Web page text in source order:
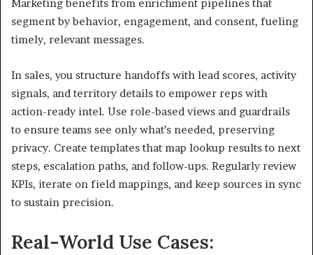
Marketing benefits from enrichment pipelines that
segment by behavior, engagement, and consent, fueling
timely, relevant messages.
In sales, you structure handoffs with lead scores, activity
signals, and territory details to empower reps with
action-ready intel. Use role-based views and guardrails
to ensure teams see only what’s needed, preserving
privacy. Create templates that map lookup results to next
steps, escalation paths, and follow-ups. Regularly review
KPIs, iterate on field mappings, and keep sources in sync
to sustain precision.
Real-World Use Cases: